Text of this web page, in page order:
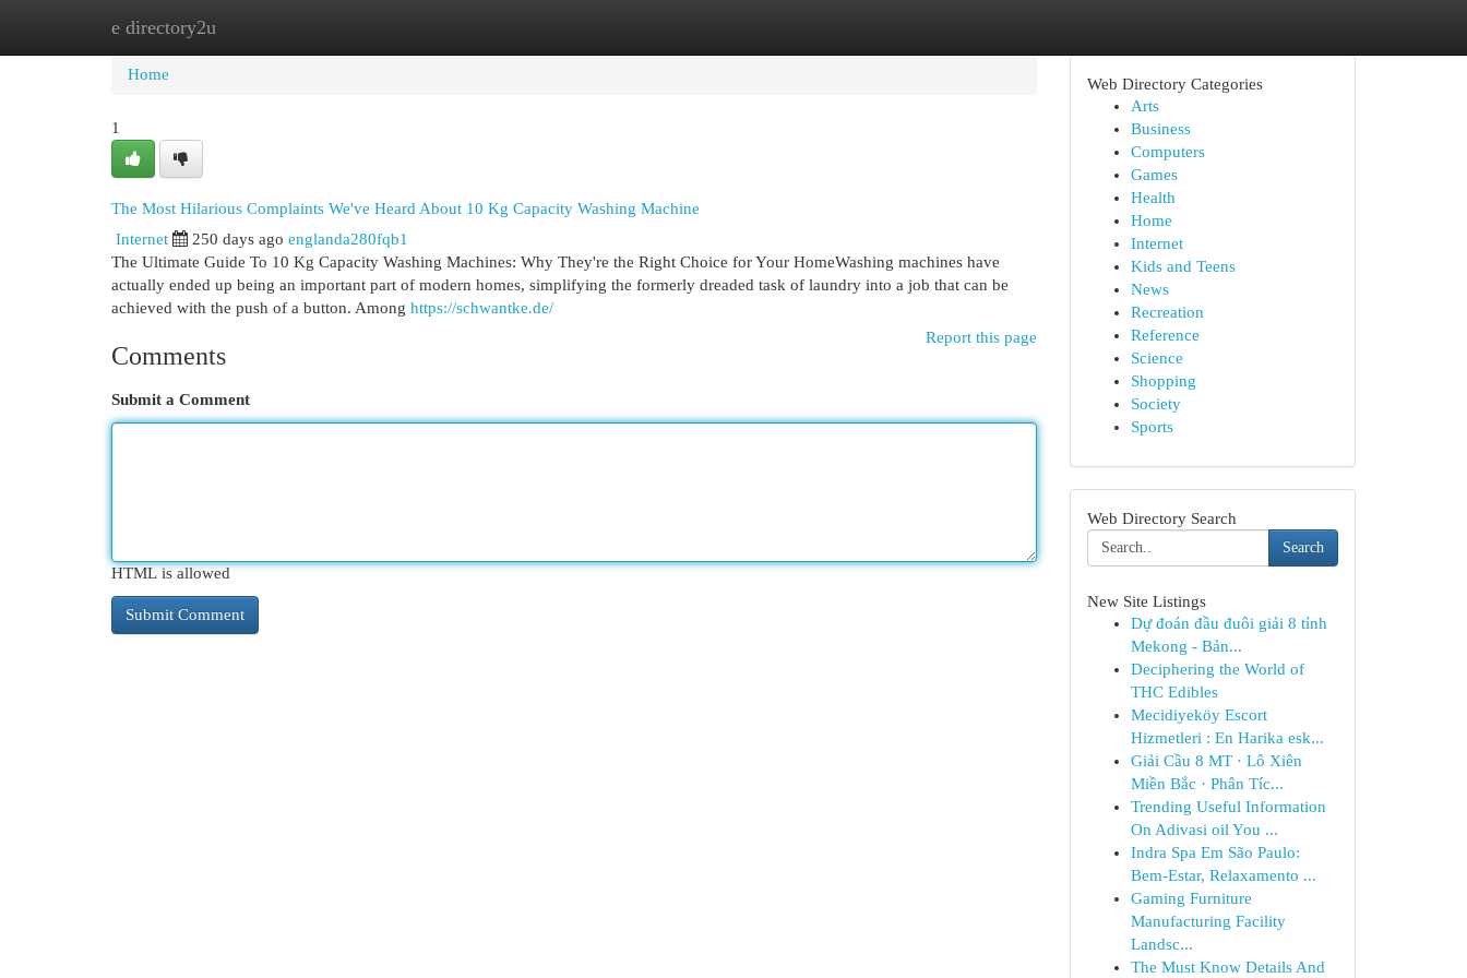
e directory2u
Home
Home
1
The Most Hilarious Complaints We've Heard About 10 Kg Capacity Washing Machine
Internet 250 days ago englanda280fqb1
The Ultimate Guide To 10 Kg Capacity Washing Machines: Why They're the Right Choice for Your HomeWashing machines have
actually ended up being an important part of modern homes, simplifying the formerly dreaded task of laundry into a job that can be
achieved with the push of a button. Among https://schwantke.de/
Report this page
Comments
Submit a Comment
HTML is allowed
Web Directory Categories
Arts
Business
Computers
Games
Health
Home
Internet
Kids and Teens
News
Recreation
Reference
Science
Shopping
Society
Sports
Web Directory Search
Search
New Site Listings
Dự đoán đầu đuôi giải 8 tỉnh
Mekong - Bản...
Deciphering the World of
THC Edibles
Mecidiyeköy Escort
Hizmetleri : En Harika esk...
Giải Cầu 8 MT · Lô Xiên
Miền Bắc · Phân Tíc...
Trending Useful Information
On Adivasi oil You ...
Indra Spa Em São Paulo:
Bem-Estar, Relaxamento ...
Gaming Furniture
Manufacturing Facility
Landsc...
The Must Know Details And